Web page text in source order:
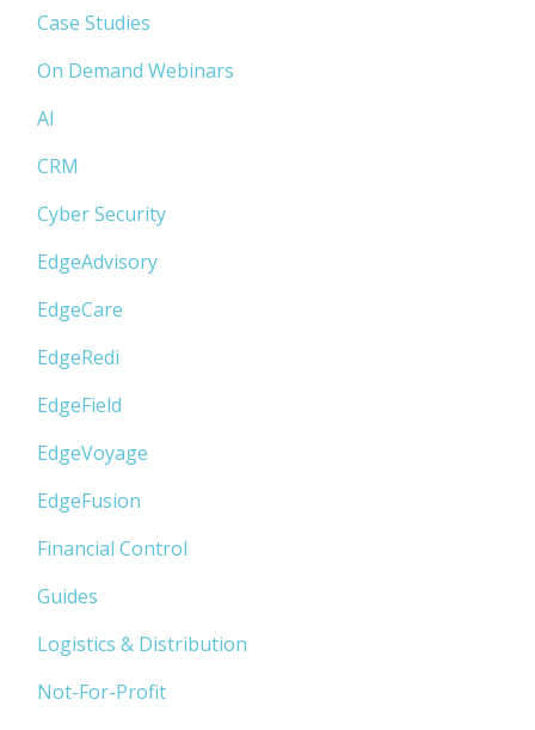
Case Studies
On Demand Webinars
AI
CRM
Cyber Security
EdgeAdvisory
EdgeCare
EdgeRedi
EdgeField
EdgeVoyage
EdgeFusion
Financial Control
Guides
Logistics & Distribution
Not-For-Profit